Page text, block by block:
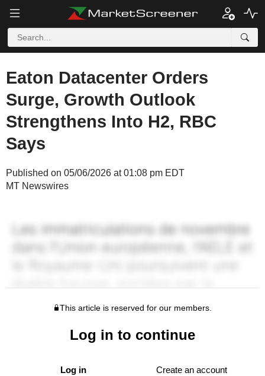
Eaton Datacenter Orders
Surge, Growth Outlook
Strengthens Into H2, RBC
Says
Published on 05/06/2026 at 01:08 pm EDT
MT Newswires
This article is reserved for our members.
Log in to continue
Log in Create an account